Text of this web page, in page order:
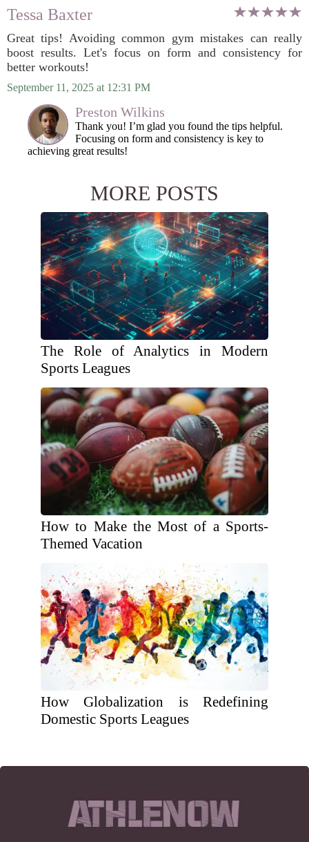
Tessa Baxter
Great tips! Avoiding common gym mistakes can really
boost results. Let's focus on form and consistency for
better workouts!
September 11, 2025 at 12:31 PM
Preston Wilkins
Thank you! I’m glad you found the tips helpful.
Focusing on form and consistency is key to
achieving great results!
MORE POSTS
The Role of Analytics in Modern
Sports Leagues
How to Make the Most of a Sports-
Themed Vacation
How Globalization is Redefining
Domestic Sports Leagues